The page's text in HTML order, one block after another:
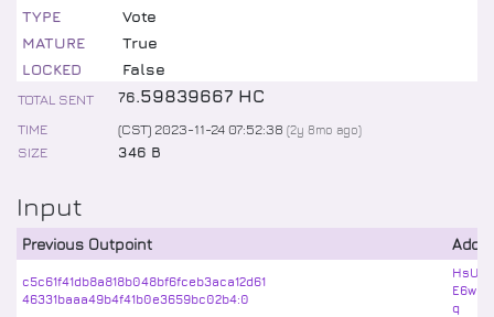
TYPE
Vote
MATURE
True
LOCKED
False
TOTAL SENT 76.59839667 HC
TIME (CST) 2023-11-24 07:52:38 (2y 8mo ago)
SIZE 346 B
Input
Previous Outpoint
c5c61f41db8a818b048bf6fceb3aca12d61
46331baaa49b4f41b0e3659bc02b4:0
q